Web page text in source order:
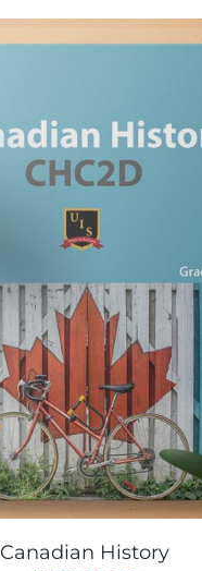
Canadian History